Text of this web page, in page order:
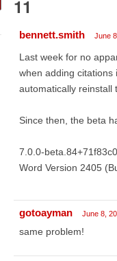
11
bennett.smith June
Last week for no
when adding
automatically reinstall
Since then, the beta
7.0.0-
Word Version 2405
gotoayman June 8,
same problem!